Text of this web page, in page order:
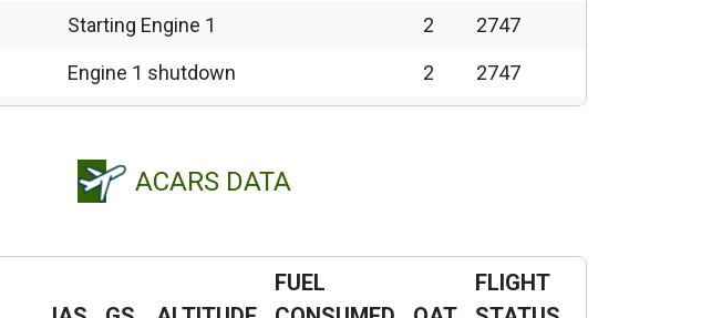
Starting Engine 1 2 2747
Engine 1 shutdown 2 2747
Engine 1 shutdown
Taxi Lights ON 2 2747
FLAPS 50% 2 2747
ACARS DATA
FUEL
FLIGHT